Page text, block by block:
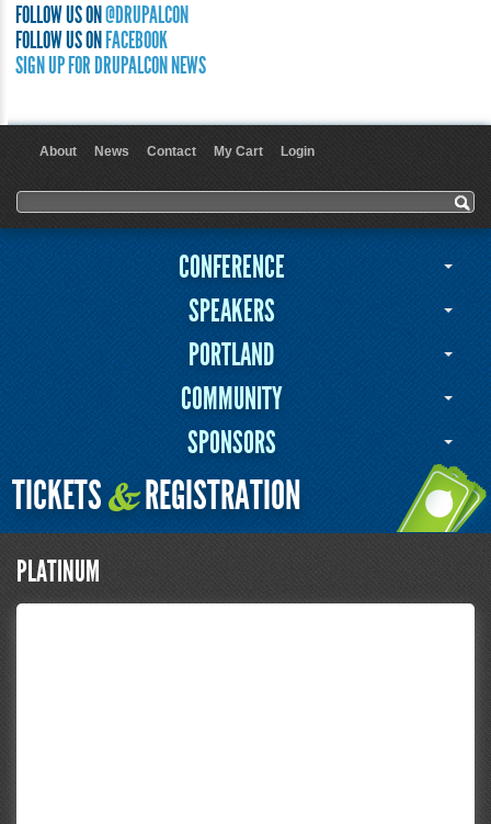
FOLLOW US ON@DRUPALCON
FOLLOW US ONFACEBOOK
SIGN UP FOR DRUPALCON NEWS
About News Contact My Cart Login
Search form
Search
CONFERENCE
SPEAKERS
PORTLAND
COMMUNITY
SPONSORS
TICKETS&REGISTRATION
PLATINUM